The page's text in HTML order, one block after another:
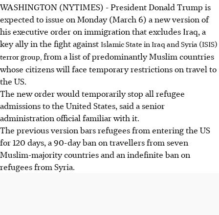
WASHINGTON (NYTIMES) - President Donald Trump is
expected to issue on Monday (March 6) a new version of
his executive order on immigration that excludes Iraq, a
key ally in the fight againstIslamic State in Iraq and Syria (ISIS)
terror group,from a list of predominantly Muslim countries
whose citizens will face temporary restrictions on travel to
the US.
The new order would temporarily stop all refugee
admissions to the United States, said a senior
administration official familiar with it.
The previous version bars refugees from entering the US
for 120 days, a 90-day ban on travellers from seven
Muslim-majority countries and an indefinite ban on
refugees from Syria.